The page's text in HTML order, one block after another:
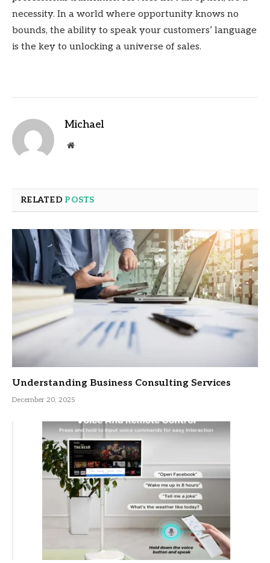
necessity. In a world where opportunity knows no
bounds, the ability to speak your customers’ language
is the key to unlocking a universe of sales.
Michael
Website
RELATED POSTS
Understanding Business Consulting Services
December 20, 2025